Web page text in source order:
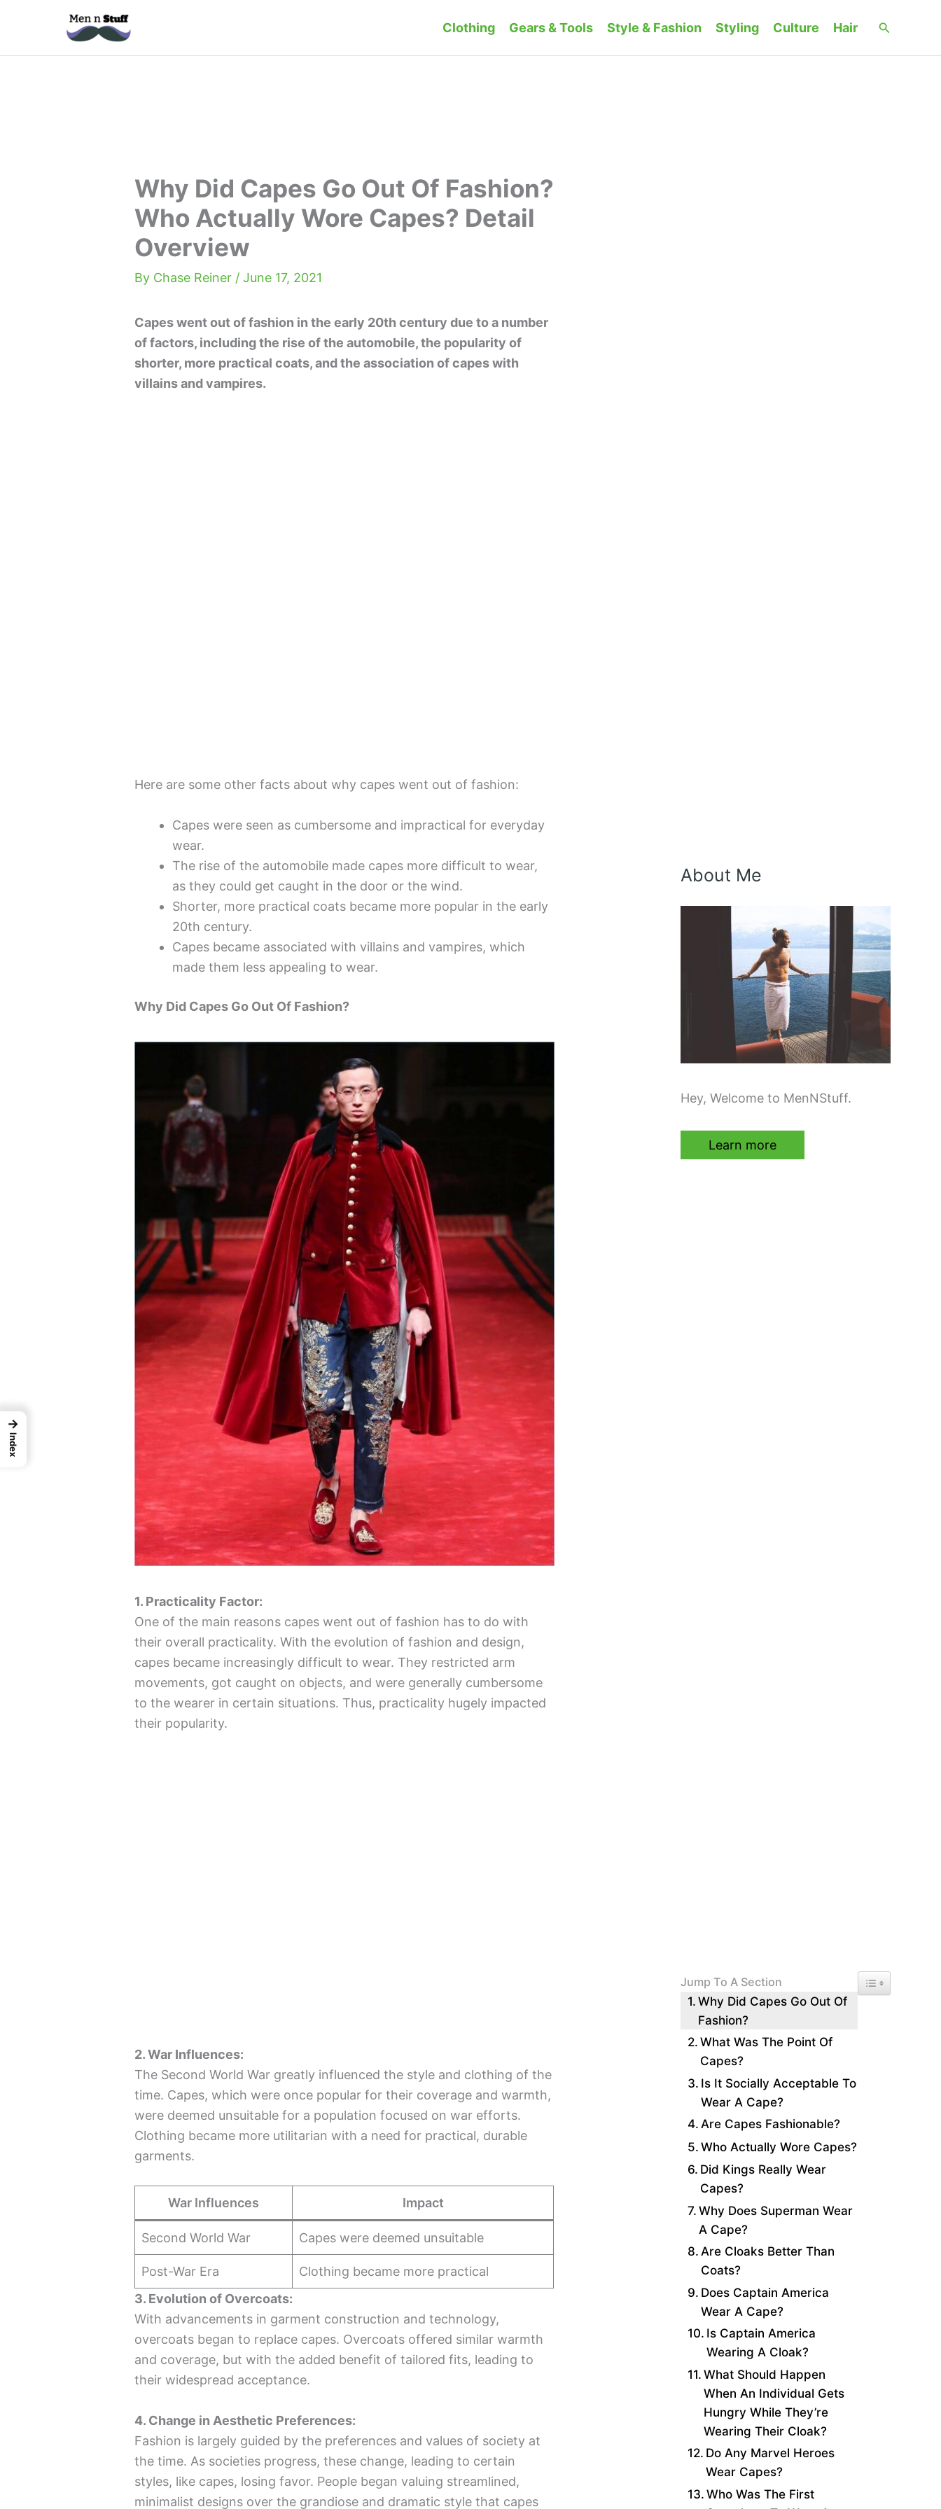
Clothing Gears & Tools Style & Fashion Styling Culture Hair Search
Why Did Capes Go Out Of Fashion?
Who Actually Wore Capes? Detail
Overview
By Chase Reiner /June 17, 2021
Capes went out of fashion in the early 20th century due to a number
of factors, including the rise of the automobile, the popularity of
shorter, more practical coats, and the association of capes with
villains and vampires.
Here are some other facts about why capes went out of fashion:
Capes were seen as cumbersome and impractical for everyday
wear.
The rise of the automobile made capes more difficult to wear,
as they could get caught in the door or the wind.
Shorter, more practical coats became more popular in the early
20th century.
Capes became associated with villains and vampires, which
made them less appealing to wear.
Why Did Capes Go Out Of Fashion?
1. Practicality Factor:
One of the main reasons capes went out of fashion has to do with
their overall practicality. With the evolution of fashion and design,
capes became increasingly difficult to wear. They restricted arm
movements, got caught on objects, and were generally cumbersome
to the wearer in certain situations. Thus, practicality hugely impacted
their popularity.
2. War Influences:
The Second World War greatly influenced the style and clothing of the
time. Capes, which were once popular for their coverage and warmth,
were deemed unsuitable for a population focused on war efforts.
Clothing became more utilitarian with a need for practical, durable
garments.
War Influences Impact
Second World War Capes were deemed unsuitable
Post-War Era
Clothing became more practical
3. Evolution of Overcoats:
With advancements in garment construction and technology,
overcoats began to replace capes. Overcoats offered similar warmth
and coverage, but with the added benefit of tailored fits, leading to
their widespread acceptance.
4. Change in Aesthetic Preferences:
Fashion is largely guided by the preferences and values of society at
the time. As societies progress, these change, leading to certain
styles, like capes, losing favor. People began valuing streamlined,
minimalist designs over the grandiose and dramatic style that capes
About Me
Hey, Welcome to MenNStuff.
Learn more
Jump To A Section Toggle Table of
Why Did Capes Go Out Of
Fashion?
What Was The Point Of
Capes?
Is It Socially Acceptable To
Wear A Cape?
Are Capes Fashionable?
Who Actually Wore Capes?
Did Kings Really Wear
Capes?
Why Does Superman Wear
A Cape?
Are Cloaks Better Than
Coats?
Does Captain America
Wear A Cape?
Is Captain America
Wearing A Cloak?
What Should Happen
When An Individual Gets
Hungry While They’re
Wearing Their Cloak?
Do Any Marvel Heroes
Wear Capes?
Who Was The First
→
Index